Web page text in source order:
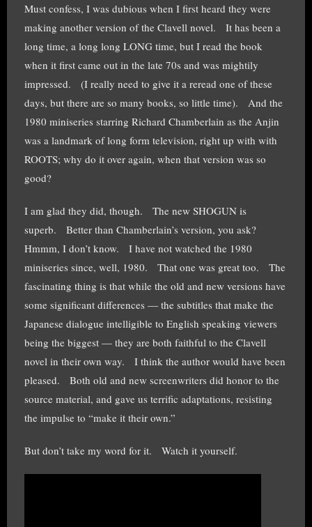
Must confess, I was dubious when I first heard they were
making another version of the Clavell novel. It has been a
long time, a long long LONG time, but I read the book
when it first came out in the late 70s and was mightily
impressed. (I really need to give it a reread one of these
days, but there are so many books, so little time). And the
1980 miniseries starring Richard Chamberlain as the Anjin
was a landmark of long form television, right up with with
ROOTS; why do it over again, when that version was so
good?
I am glad they did, though. The new SHOGUN is
superb. Better than Chamberlain’s version, you ask?
Hmmm, I don’t know. I have not watched the 1980
miniseries since, well, 1980. That one was great too. The
fascinating thing is that while the old and new versions have
some significant differences — the subtitles that make the
Japanese dialogue intelligible to English speaking viewers
being the biggest — they are both faithful to the Clavell
novel in their own way. I think the author would have been
pleased. Both old and new screenwriters did honor to the
source material, and gave us terrific adaptations, resisting
the impulse to “make it their own.”
But don’t take my word for it. Watch it yourself.